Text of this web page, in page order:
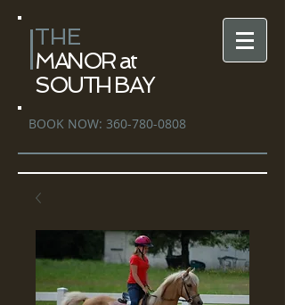
THE
MANOR at
SOUTH BAY
BOOK NOW: 360-780-0808